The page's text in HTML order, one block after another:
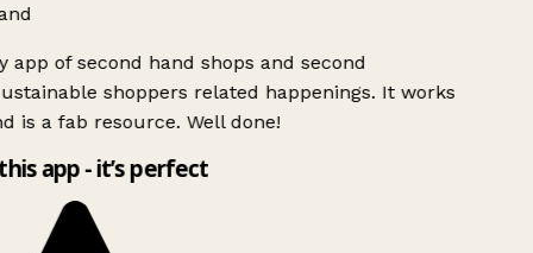
app of second hand shops and second
shoppers related happenings. It works
is a fab resource. Well done!
app - it’s perfect